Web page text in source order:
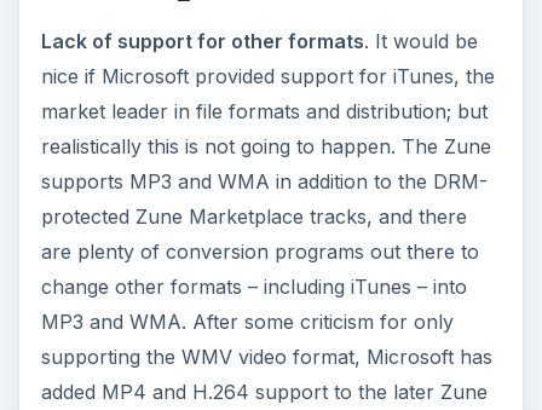
Lack of support for other formats. It would be
nice if Microsoft provided support for iTunes, the
market leader in file formats and distribution; but
realistically this is not going to happen. The Zune
supports MP3 and WMA in addition to the DRM-
protected Zune Marketplace tracks, and there
are plenty of conversion programs out there to
change other formats – including iTunes – into
MP3 and WMA. After some criticism for only
supporting the WMV video format, Microsoft has
added MP4 and H.264 support to the later Zune